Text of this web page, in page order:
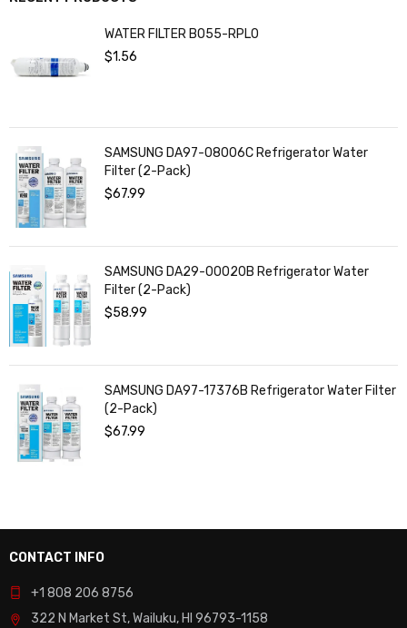
WATER FILTER BO55-RPL0
$1.56
SAMSUNG DA97-08006C Refrigerator Water
Filter (2-Pack)
$67.99
SAMSUNG DA29-00020B Refrigerator Water
Filter (2-Pack)
$58.99
SAMSUNG DA97-17376B Refrigerator Water Filter
(2-Pack)
$67.99
CONTACT INFO
+1 808 206 8756
322 N Market St, Wailuku, HI 96793-1158